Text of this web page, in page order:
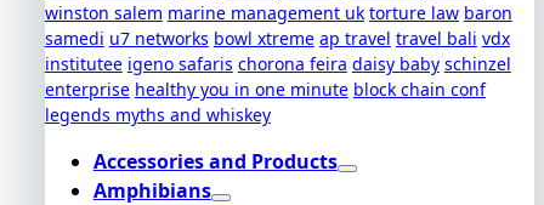
winston salem marine management uk torture law baron
samedi u7 networks bowl xtreme ap travel travel bali vdx
institutee igeno safaris chorona feira daisy baby schinzel
enterprise healthy you in one minute block chain conf
legends myths and whiskey
Accessories and Products
Amphibians